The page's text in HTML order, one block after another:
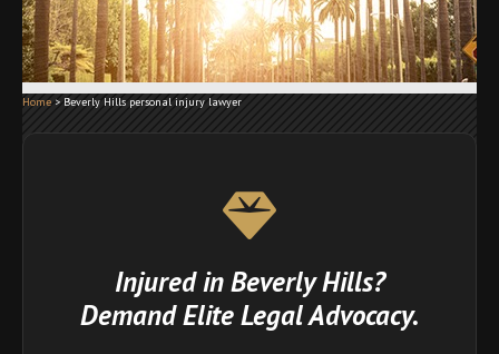
Home > Beverly Hills personal injury lawyer
Injured in Beverly Hills?
Demand Elite Legal Advocacy.